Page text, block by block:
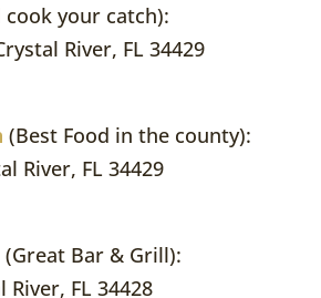
your catch):
River, FL 34429
(Best Food in the county):
River, FL 34429
(Great Bar & Grill):
River, FL 34428